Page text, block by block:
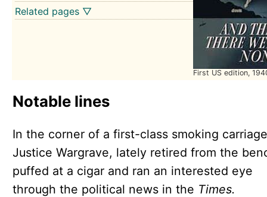
First US edition,
Related pages ▽
Notable lines
In the corner of a first-class smoking
Justice Wargrave, lately retired from the
puffed at a cigar and ran an interested eye
through the political news in the Times.